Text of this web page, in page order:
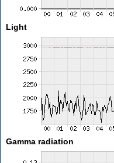
Light
Gamma radiation